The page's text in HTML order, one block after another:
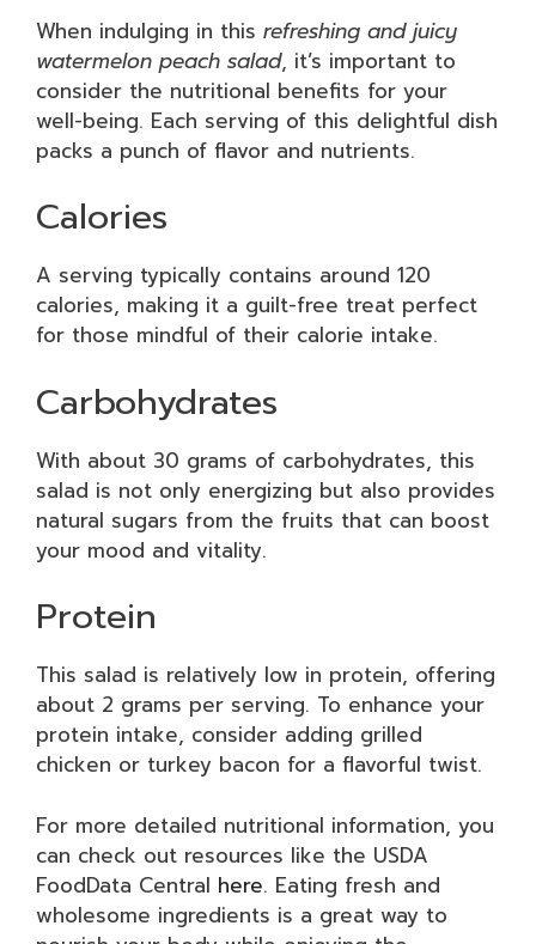
When indulging in this refreshing and juicy
watermelon peach salad, it’s important to
consider the nutritional benefits for your
well-being. Each serving of this delightful dish
packs a punch of flavor and nutrients.
Calories
A serving typically contains around 120
calories, making it a guilt-free treat perfect
for those mindful of their calorie intake.
Carbohydrates
With about 30 grams of carbohydrates, this
salad is not only energizing but also provides
natural sugars from the fruits that can boost
your mood and vitality.
Protein
This salad is relatively low in protein, offering
about 2 grams per serving. To enhance your
protein intake, consider adding grilled
chicken or turkey bacon for a flavorful twist.
For more detailed nutritional information, you
can check out resources like the USDA
FoodData Central here. Eating fresh and
wholesome ingredients is a great way to